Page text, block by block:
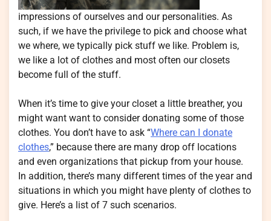
impressions of ourselves and our personalities. As
such, if we have the privilege to pick and choose what
we where, we typically pick stuff we like. Problem is,
we like a lot of clothes and most often our closets
become full of the stuff.
When it’s time to give your closet a little breather, you
might want want to consider donating some of those
clothes. You don’t have to ask “Where can I donate
clothes,” because there are many drop off locations
and even organizations that pickup from your house.
In addition, there’s many different times of the year and
situations in which you might have plenty of clothes to
give. Here’s a list of 7 such scenarios.